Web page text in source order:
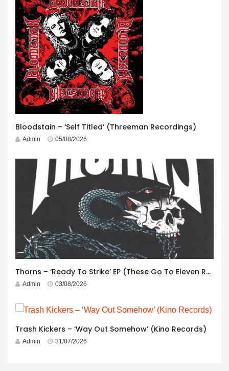
Bloodstain – ‘Self Titled’ (Threeman Recordings)
Admin 05/08/2026
Thorns – ‘Ready To Strike’ EP (These Go To Eleven Records)
Admin 03/08/2026
Trash Kickers – ‘Way Out Somehow’ (Kino Records)
Admin 31/07/2026